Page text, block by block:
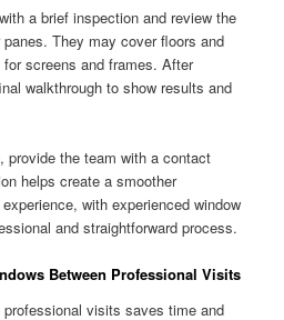
a brief inspection and review the
They may cover floors and
screens and frames. After
walkthrough to show results and
provide the team with a contact
helps create a smoother
with experienced window
and straightforward process.
Between Professional Visits
visits saves time and